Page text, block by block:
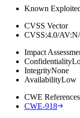
Known
CVSS Vector
CVSS:4.0/
Impact
Confidentiality
IntegrityNone
AvailabilityLow
CWE References
CWE-918